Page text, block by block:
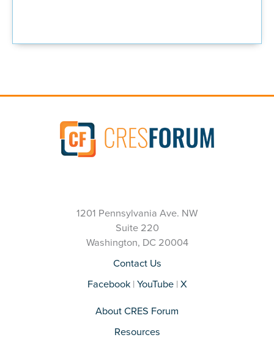
1201 Pennsylvania Ave. NW
Suite 220
Washington, DC 20004
Contact Us
Facebook| YouTube| X
About CRES Forum
Resources